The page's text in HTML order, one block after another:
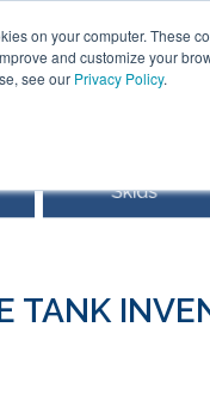
on your computer. These
and customize your
see our Privacy Policy.
TANK